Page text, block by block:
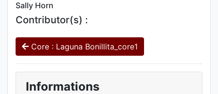
Sally Horn
Contributor(s) :
Core : Laguna Bonillita_core1
Informations